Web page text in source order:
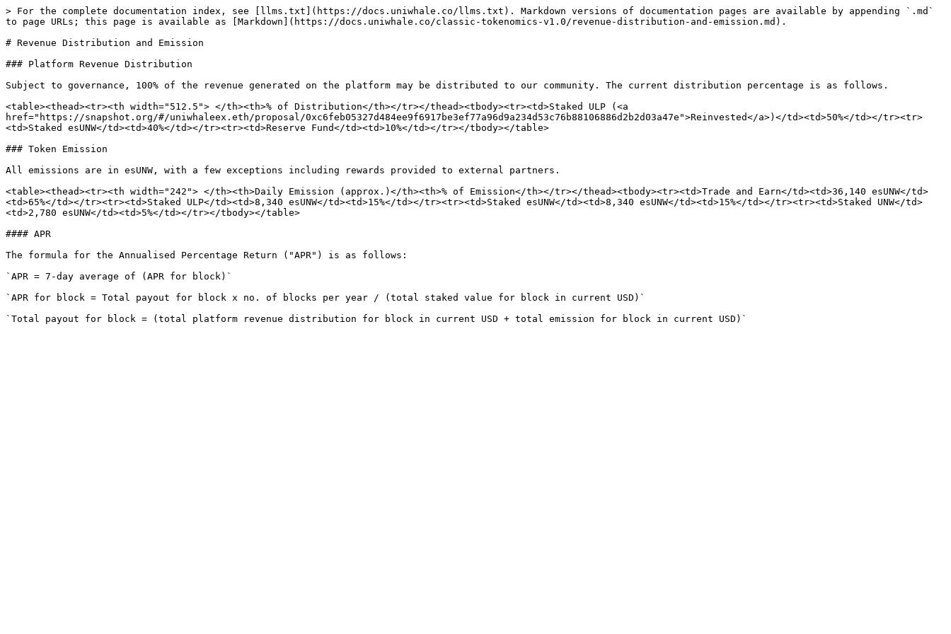
> For the complete documentation index, see [llms.txt](https://docs.uniwhale.co/llms.txt). Markdown versions of documentation pages are available by appending `.md`
to page URLs; this page is available as [Markdown](https://docs.uniwhale.co/classic-tokenomics-v1.0/revenue-distribution-and-emission.md).
# Revenue Distribution and Emission
### Platform Revenue Distribution
Subject to governance, 100% of the revenue generated on the platform may be distributed to our community. The current distribution percentage is as follows.
<table><thead><tr><th width="512.5"> </th><th>% of Distribution</th></tr></thead><tbody><tr><td>Staked ULP (<a
href="https://snapshot.org/#/uniwhaleex.eth/proposal/0xc6feb05327d484ee9f6917be3ef77a96d9a234d53c76b88106886d2b2d03a47e">Reinvested</a>)</td><td>50%</td></tr><tr>
<td>Staked esUNW</td><td>40%</td></tr><tr><td>Reserve Fund</td><td>10%</td></tr></tbody></table>
### Token Emission
All emissions are in esUNW, with a few exceptions including rewards provided to external partners.
<table><thead><tr><th width="242"> </th><th>Daily Emission (approx.)</th><th>% of Emission</th></tr></thead><tbody><tr><td>Trade and Earn</td><td>36,140 esUNW</td>
<td>65%</td></tr><tr><td>Staked ULP</td><td>8,340 esUNW</td><td>15%</td></tr><tr><td>Staked esUNW</td><td>8,340 esUNW</td><td>15%</td></tr><tr><td>Staked UNW</td>
<td>2,780 esUNW</td><td>5%</td></tr></tbody></table>
#### APR
The formula for the Annualised Percentage Return ("APR") is as follows:
`APR = 7-day average of (APR for block)`
`APR for block = Total payout for block x no. of blocks per year / (total staked value for block in current USD)`